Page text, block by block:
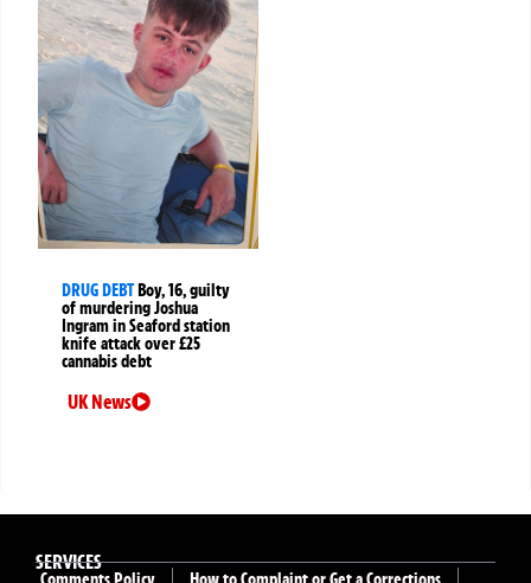
DRUG DEBTBoy, 16, guilty
of murdering Joshua
Ingram in Seaford station
knife attack over £25
cannabis debt
UK News
SERVICES